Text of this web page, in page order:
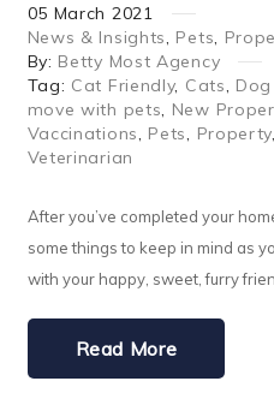
05 March 2021
News & Insights, Pets,
By: Betty Most Agency
Tag: Cat Friendly, Cats,
move with pets, New
Vaccinations, Pets, Property,
Veterinarian
After you’ve completed your
some things to keep in mind as
with your happy, sweet, furry
Read More